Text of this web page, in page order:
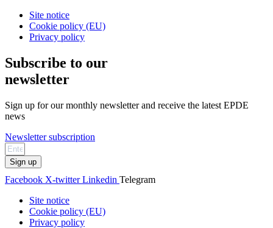
Site notice
Cookie policy (EU)
Privacy policy
Subscribe to our
newsletter
Sign up for our monthly newsletter and receive the latest EPDE
news
Newsletter subscription
Sign up
Facebook X-twitter Linkedin Telegram
Site notice
Cookie policy (EU)
Privacy policy